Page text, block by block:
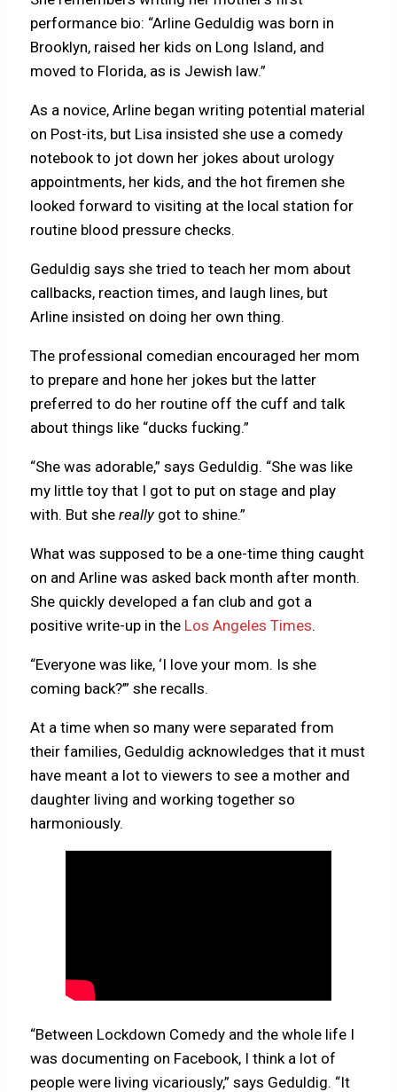
performance bio: “Arline Geduldig was born in
Brooklyn, raised her kids on Long Island, and
moved to Florida, as is Jewish law.”
As a novice, Arline began writing potential material
on Post-its, but Lisa insisted she use a comedy
notebook to jot down her jokes about urology
appointments, her kids, and the hot firemen she
looked forward to visiting at the local station for
routine blood pressure checks.
Geduldig says she tried to teach her mom about
callbacks, reaction times, and laugh lines, but
Arline insisted on doing her own thing.
The professional comedian encouraged her mom
to prepare and hone her jokes but the latter
preferred to do her routine off the cuff and talk
about things like “ducks fucking.”
“She was adorable,” says Geduldig. “She was like
my little toy that I got to put on stage and play
with. But shereallygot to shine.”
What was supposed to be a one-time thing caught
on and Arline was asked back month after month.
She quickly developed a fan club and got a
positive write-up in the Los Angeles Times.
“Everyone was like, ‘I love your mom. Is she
coming back?’” she recalls.
At a time when so many were separated from
their families, Geduldig acknowledges that it must
have meant a lot to viewers to see a mother and
daughter living and working together so
harmoniously.
“Between Lockdown Comedy and the whole life I
was documenting on Facebook, I think a lot of
people were living vicariously,” says Geduldig. “It